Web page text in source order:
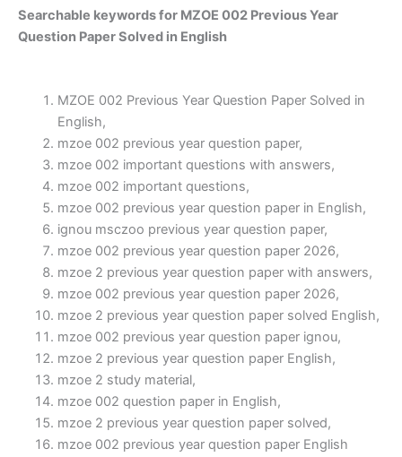
Searchable keywords for MZOE 002 Previous Year
Question Paper Solved in English
MZOE 002 Previous Year Question Paper Solved in
English,
mzoe 002 previous year question paper,
mzoe 002 important questions with answers,
mzoe 002 important questions,
mzoe 002 previous year question paper in English,
ignou msczoo previous year question paper,
mzoe 002 previous year question paper 2026,
mzoe 2 previous year question paper with answers,
mzoe 002 previous year question paper 2026,
mzoe 2 previous year question paper solved English,
mzoe 002 previous year question paper ignou,
mzoe 2 previous year question paper English,
mzoe 2 study material,
mzoe 002 question paper in English,
mzoe 2 previous year question paper solved,
mzoe 002 previous year question paper English